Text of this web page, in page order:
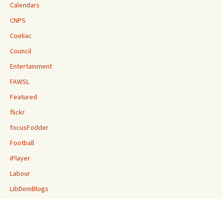
Calendars
CNPS
Coeliac
Council
Entertainment
FAWSL
Featured
flickr
focusFodder
Football
iPlayer
Labour
LibDemBlogs